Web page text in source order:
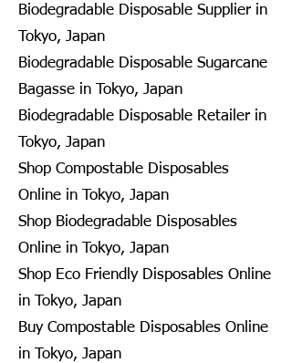
Biodegradable Disposable Supplier in
Tokyo, Japan
Biodegradable Disposable Sugarcane
Bagasse in Tokyo, Japan
Biodegradable Disposable Retailer in
Tokyo, Japan
Shop Compostable Disposables
Online in Tokyo, Japan
Shop Biodegradable Disposables
Online in Tokyo, Japan
Shop Eco Friendly Disposables Online
in Tokyo, Japan
Buy Compostable Disposables Online
in Tokyo, Japan